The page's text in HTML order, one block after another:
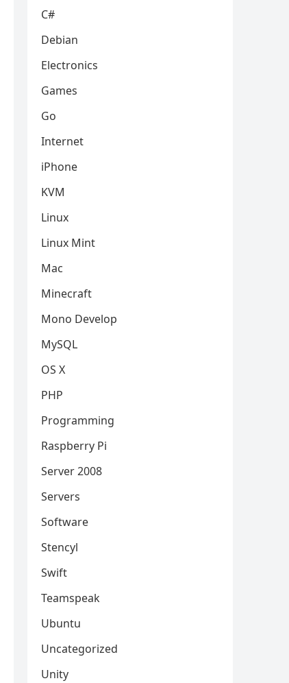
C#
Debian
Electronics
Games
Go
Internet
iPhone
KVM
Linux
Linux Mint
Mac
Minecraft
Mono Develop
MySQL
OS X
PHP
Programming
Raspberry Pi
Server 2008
Servers
Software
Stencyl
Swift
Teamspeak
Ubuntu
Uncategorized
Unity